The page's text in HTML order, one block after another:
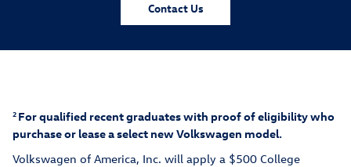
Contact Us
2 For qualified recent graduates with proof of eligibility who
purchase or lease a select new Volkswagen model.
Volkswagen of America, Inc. will apply a $500 College